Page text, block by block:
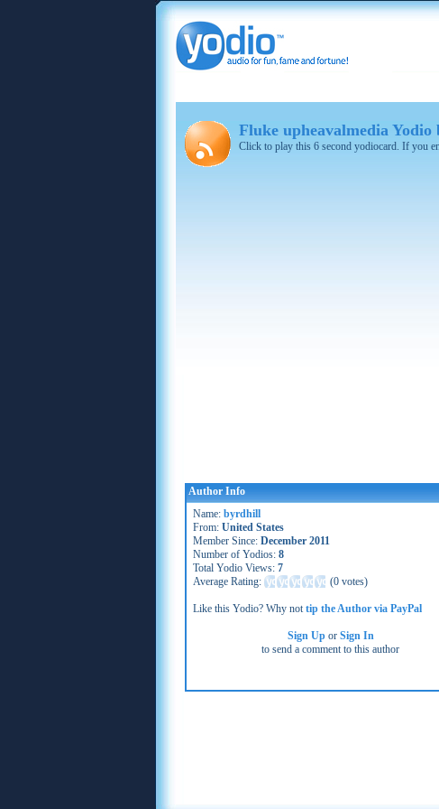
Fluke upheavalmedia
Click to play this 6 second yodiocard. If you
Author Info
Name: byrdhill
From: United States
Member Since: December 2011
Number of Yodios: 8
Total Yodio Views: 7
Average Rating:
(0 votes)
Like this Yodio? Why nottip the Author via PayPal
Sign Upor Sign In
to send a comment to this author